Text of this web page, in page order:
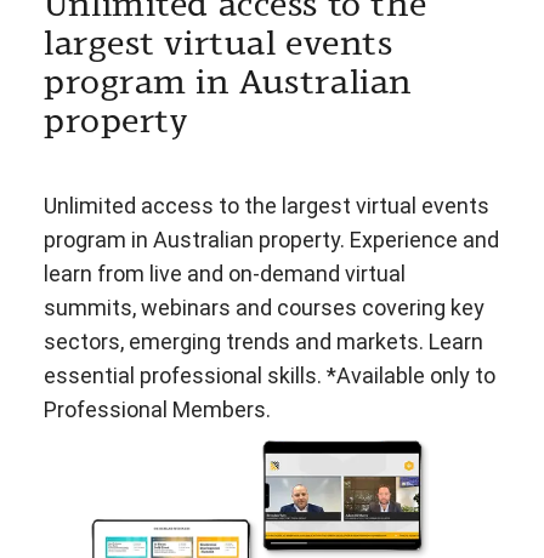
largest virtual events
program in Australian
property
Unlimited access to the largest virtual events
program in Australian property. Experience and
learn from live and on-demand virtual
summits, webinars and courses covering key
sectors, emerging trends and markets. Learn
essential professional skills. *Available only to
Professional Members.